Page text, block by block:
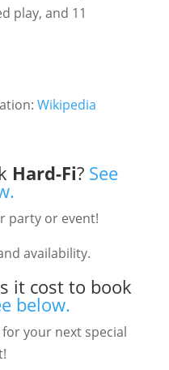
play, and 11
Wikipedia
Hard-Fi? See
party or event!
availability.
it cost to book
below.
your next special